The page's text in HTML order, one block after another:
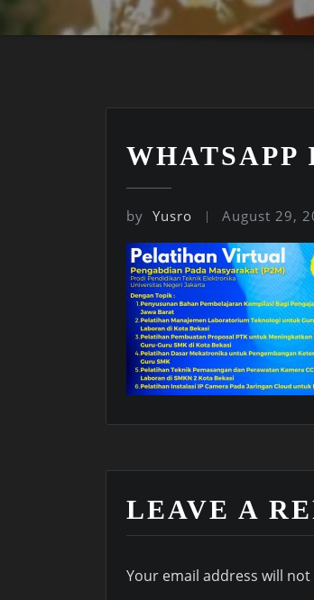
WHATSAPP
by Yusro August 29,
LEAVE A
Your email address will